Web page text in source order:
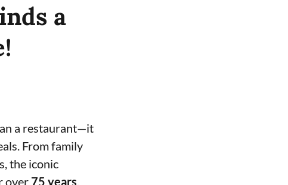
a
a restaurant—it
From family
the iconic
over 75 years